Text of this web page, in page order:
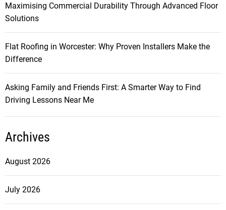
Maximising Commercial Durability Through Advanced Floor
Solutions
Flat Roofing in Worcester: Why Proven Installers Make the
Difference
Asking Family and Friends First: A Smarter Way to Find
Driving Lessons Near Me
Archives
August 2026
July 2026